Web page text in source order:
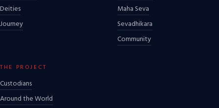
Deities
Journey
Maha Seva
Sevadhikara
Community
THE PROJECT
Custodians
Around the World